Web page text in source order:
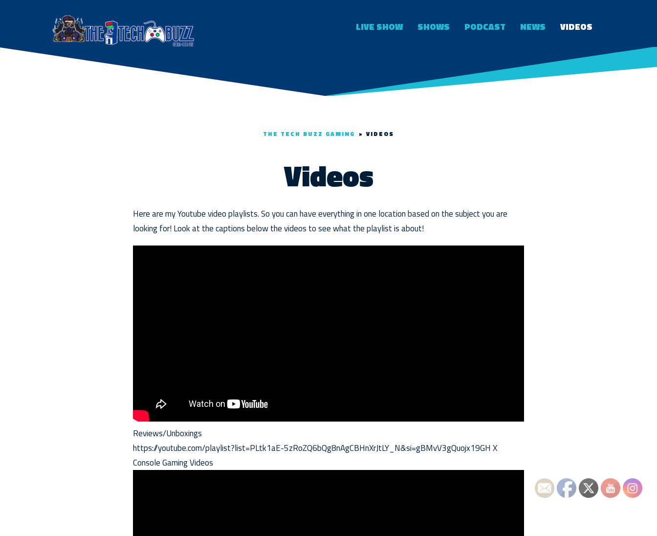
LIVE SHOW SHOWS PODCAST NEWS VIDEOS
THE TECH BUZZ GAMING > VIDEOS
Videos
Here are my Youtube video playlists. So you can have everything in one location based on the subject you are
looking for! Look at the captions below the videos to see what the playlist is about!
Reviews/Unboxings
https://youtube.com/playlist?list=PLtk1aE-5zRoZQ6bQg8nAgCBHnXrJtLY_N&si=gBMvV3gQuojx19GH X
Console Gaming Videos